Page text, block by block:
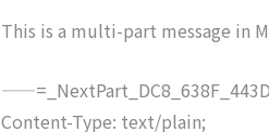
This is a multi-part message in
Content-Type: text/plain;